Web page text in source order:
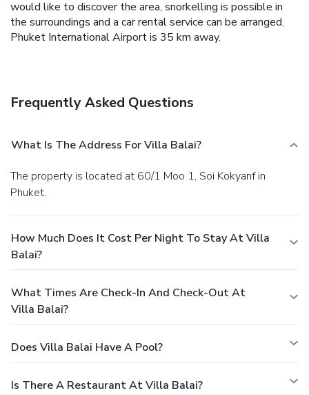
would like to discover the area, snorkelling is possible in
the surroundings and a car rental service can be arranged.
Phuket International Airport is 35 km away.
Frequently Asked Questions
What Is The Address For Villa Balai?
The property is located at 60/1 Moo 1, Soi Kokyanf in
Phuket.
How Much Does It Cost Per Night To Stay At Villa
Balai?
What Times Are Check-In And Check-Out At
Villa Balai?
Does Villa Balai Have A Pool?
Is There A Restaurant At Villa Balai?